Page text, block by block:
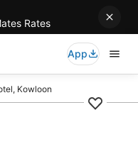
Rates
App
Kowloon